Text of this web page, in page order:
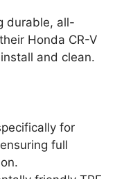
durable, all-
Honda CR-V
and clean.
for
full